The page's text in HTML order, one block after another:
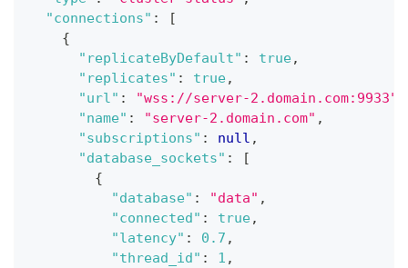
"connections" :
[
{
"replicateByDefault" : true,
"replicates" : true,
"url" : "wss://server-2.domain.com:9933"
"name" : "server-2.domain.com" ,
"subscriptions" : null ,
"database_sockets" :
[
{
"database" : "data" ,
"connected" : true,
"latency" : 0.7 ,
"thread_id" : 1 ,